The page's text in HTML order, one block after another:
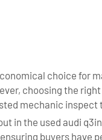
choice for
choosing the
mechanic
in the used audi
buyers have